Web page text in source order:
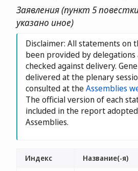
Заявления (пункт 5
указано иное)
Disclaimer: All statements on
been provided by delegations
checked against delivery.
delivered at the plenary
consulted at theAssemblies
The official version of each
included in the report
Assemblies.
Индекс Название(-я)